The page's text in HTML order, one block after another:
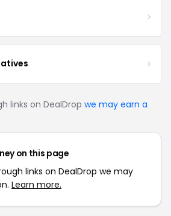
links on DealDrop we may earn a
on this page
links on DealDrop we may
Learn more.